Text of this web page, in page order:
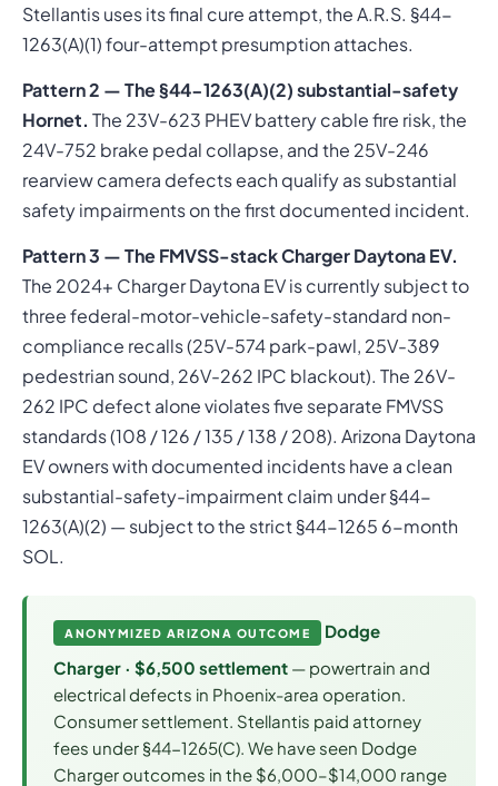
Stellantis uses its final cure attempt, the A.R.S. §44-
1263(A)(1) four-attempt presumption attaches.
Pattern 2 — The §44-1263(A)(2) substantial-safety
Hornet. The 23V-623 PHEV battery cable fire risk, the
24V-752 brake pedal collapse, and the 25V-246
rearview camera defects each qualify as substantial
safety impairments on the first documented incident.
Pattern 3 — The FMVSS-stack Charger Daytona EV.
The 2024+ Charger Daytona EV is currently subject to
three federal-motor-vehicle-safety-standard non-
compliance recalls (25V-574 park-pawl, 25V-389
pedestrian sound, 26V-262 IPC blackout). The 26V-
262 IPC defect alone violates five separate FMVSS
standards (108 / 126 / 135 / 138 / 208). Arizona Daytona
EV owners with documented incidents have a clean
substantial-safety-impairment claim under §44-
1263(A)(2) — subject to the strict §44-1265 6-month
SOL.
ANONYMIZED ARIZONA OUTCOME
Dodge
Charger · $6,500 settlement — powertrain and
electrical defects in Phoenix-area operation.
Consumer settlement. Stellantis paid attorney
fees under §44-1265(C). We have seen Dodge
Charger outcomes in the $6,000–$14,000 range